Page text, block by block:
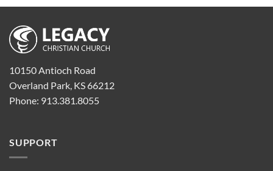
10150 Antioch Road
Overland Park, KS 66212
Phone: 913.381.8055
SUPPORT